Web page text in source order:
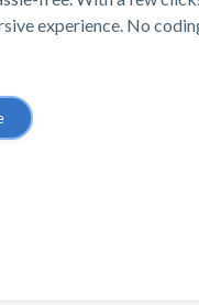
experience. No